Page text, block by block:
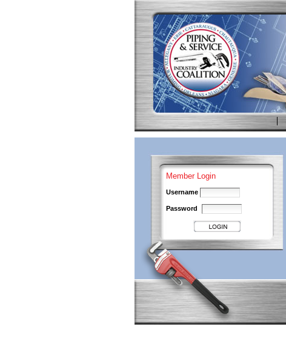
to
content.
Skip
to
navigation
Member Login
Username
Password